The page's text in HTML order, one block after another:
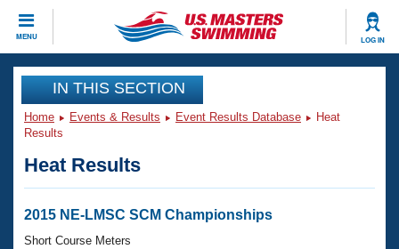
MENU LOG IN
CLOSE
Training
Workout Library
Articles And Videos
Swimming 101
Events
Virtual And Fitness Events
Club Finder
Workout Library
IN THIS SECTION
Home Events & Results Event Results Database
Heat
Results
Heat Results
2015 NE-LMSC SCM Championships
Short Course Meters